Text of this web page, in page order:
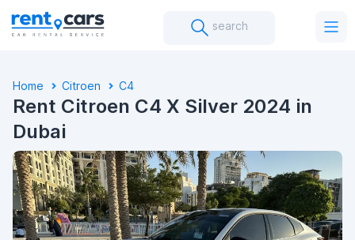
search
Home Citroen C4
Rent Citroen C4 X Silver 2024 in
Dubai